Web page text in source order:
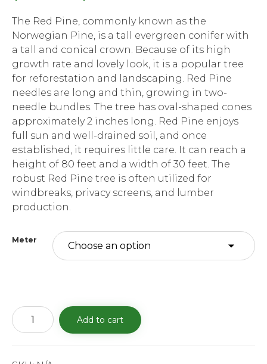
The Red Pine, commonly known as the
Norwegian Pine, is a tall evergreen conifer with
a tall and conical crown. Because of its high
growth rate and lovely look, it is a popular tree
for reforestation and landscaping. Red Pine
needles are long and thin, growing in two-
needle bundles. The tree has oval-shaped cones
approximately 2 inches long. Red Pine enjoys
full sun and well-drained soil, and once
established, it requires little care. It can reach a
height of 80 feet and a width of 30 feet. The
robust Red Pine tree is often utilized for
windbreaks, privacy screens, and lumber
production.
Meter
Red
Pine
quantity
Add to cart